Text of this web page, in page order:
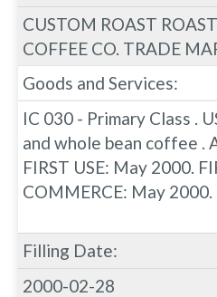
CUSTOM ROAST
COFFEE CO. TRADE
Goods and Services:
IC 030 - Primary Class .
and whole bean coffee .
FIRST USE: May 2000.
COMMERCE: May 2000.
Filling Date:
2000-02-28